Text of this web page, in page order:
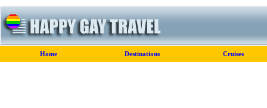
Home Destinations Cruises